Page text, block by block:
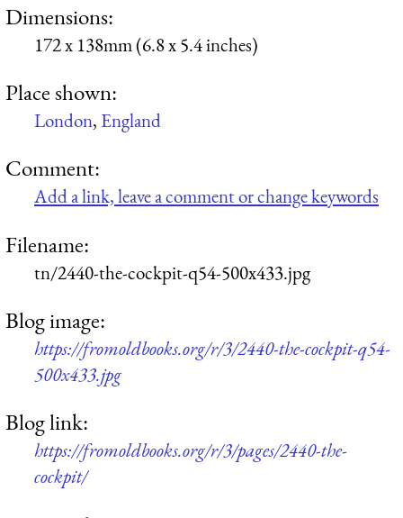
Dimensions:
172 x 138mm (6.8 x 5.4 inches)
Place shown:
London, England
Comment:
Add a link, leave a comment or change keywords
Filename:
tn/2440-the-cockpit-q54-500x433.jpg
Blog image:
https://fromoldbooks.org/r/3/2440-the-cockpit-q54-
500x433.jpg
Blog link:
https://fromoldbooks.org/r/3/pages/2440-the-
cockpit/